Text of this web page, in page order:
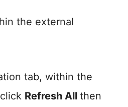
the external
tab, within the
Refresh All then